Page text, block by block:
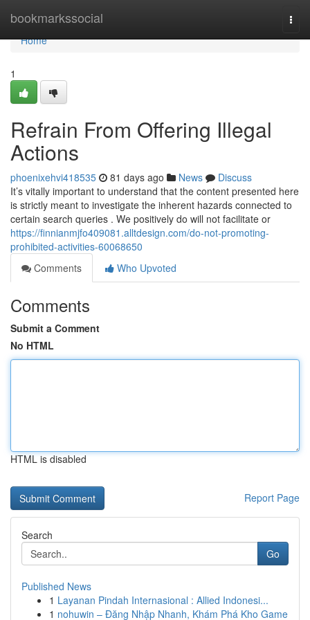
bookmarkssocial
Home
Home
1
Refrain From Offering Illegal
Actions
phoenixehvi418535 81 days ago News
Discuss
It’s vitally important to understand that the content presented here
is strictly meant to investigate the inherent hazards connected to
certain search queries . We positively do will not facilitate or
https://finnianmjfo409081.alltdesign.com/do-not-promoting-
prohibited-activities-60068650
Comments
Who Upvoted
Comments
Submit a Comment
No HTML
HTML is disabled
Report Page
Search
Go
Published News
1 Layanan Pindah Internasional : Allied Indonesi...
1 nohuwin – Đăng Nhập Nhanh, Khám Phá Kho Game